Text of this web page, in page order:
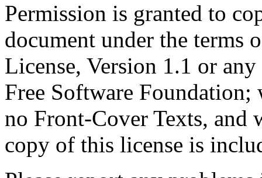
Permission is granted to
document under the terms
License, Version 1.1 or
Free Software
no Front-Cover Texts, and
copy of this license is